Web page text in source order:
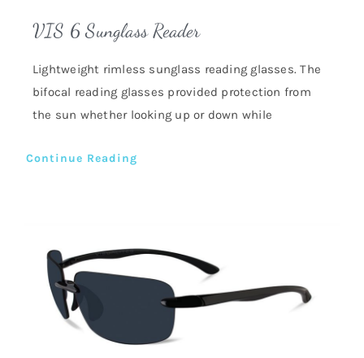
VIS 6 Sunglass Reader
Lightweight rimless sunglass reading glasses. The
bifocal reading glasses provided protection from
the sun whether looking up or down while
Continue Reading